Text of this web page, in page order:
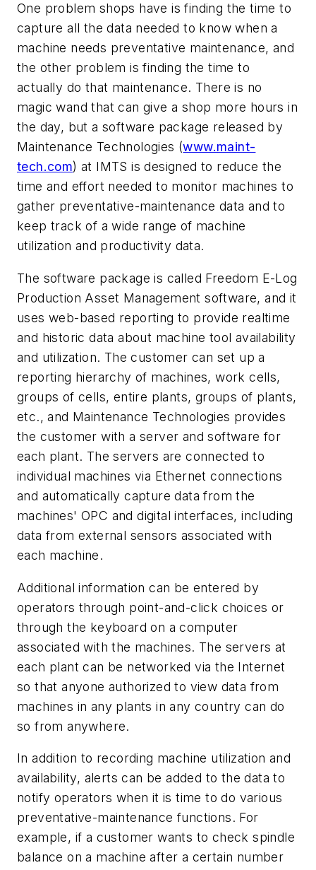
One problem shops have is finding the time to
capture all the data needed to know when a
machine needs preventative maintenance, and
the other problem is finding the time to
actually do that maintenance. There is no
magic wand that can give a shop more hours in
the day, but a software package released by
Maintenance Technologies (www.maint-
tech.com) at IMTS is designed to reduce the
time and effort needed to monitor machines to
gather preventative-maintenance data and to
keep track of a wide range of machine
utilization and productivity data.
The software package is called Freedom E-Log
Production Asset Management software, and it
uses web-based reporting to provide realtime
and historic data about machine tool availability
and utilization. The customer can set up a
reporting hierarchy of machines, work cells,
groups of cells, entire plants, groups of plants,
etc., and Maintenance Technologies provides
the customer with a server and software for
each plant. The servers are connected to
individual machines via Ethernet connections
and automatically capture data from the
machines' OPC and digital interfaces, including
data from external sensors associated with
each machine.
Additional information can be entered by
operators through point-and-click choices or
through the keyboard on a computer
associated with the machines. The servers at
each plant can be networked via the Internet
so that anyone authorized to view data from
machines in any plants in any country can do
so from anywhere.
In addition to recording machine utilization and
availability, alerts can be added to the data to
notify operators when it is time to do various
preventative-maintenance functions. For
example, if a customer wants to check spindle
balance on a machine after a certain number